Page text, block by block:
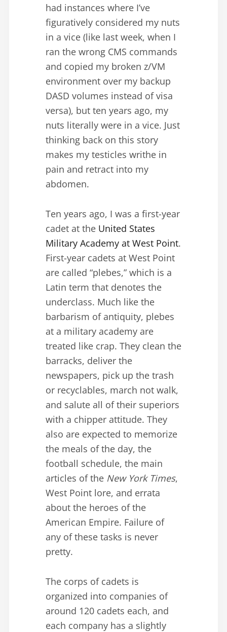
had instances where I’ve
figuratively considered my nuts
in a vice (like last week, when I
ran the wrong CMS commands
and copied my broken z/VM
environment over my backup
DASD volumes instead of visa
versa), but ten years ago, my
nuts literally were in a vice. Just
thinking back on this story
makes my testicles writhe in
pain and retract into my
abdomen.
Ten years ago, I was a first-year
cadet at the United States
Military Academy at West Point.
First-year cadets at West Point
are called “plebes,” which is a
Latin term that denotes the
underclass. Much like the
barbarism of antiquity, plebes
at a military academy are
treated like crap. They clean the
barracks, deliver the
newspapers, pick up the trash
or recyclables, march not walk,
and salute all of their superiors
with a chipper attitude. They
also are expected to memorize
the meals of the day, the
football schedule, the main
articles of the New York Times,
West Point lore, and errata
about the heroes of the
American Empire. Failure of
any of these tasks is never
pretty.
The corps of cadets is
organized into companies of
around 120 cadets each, and
each company has a slightly